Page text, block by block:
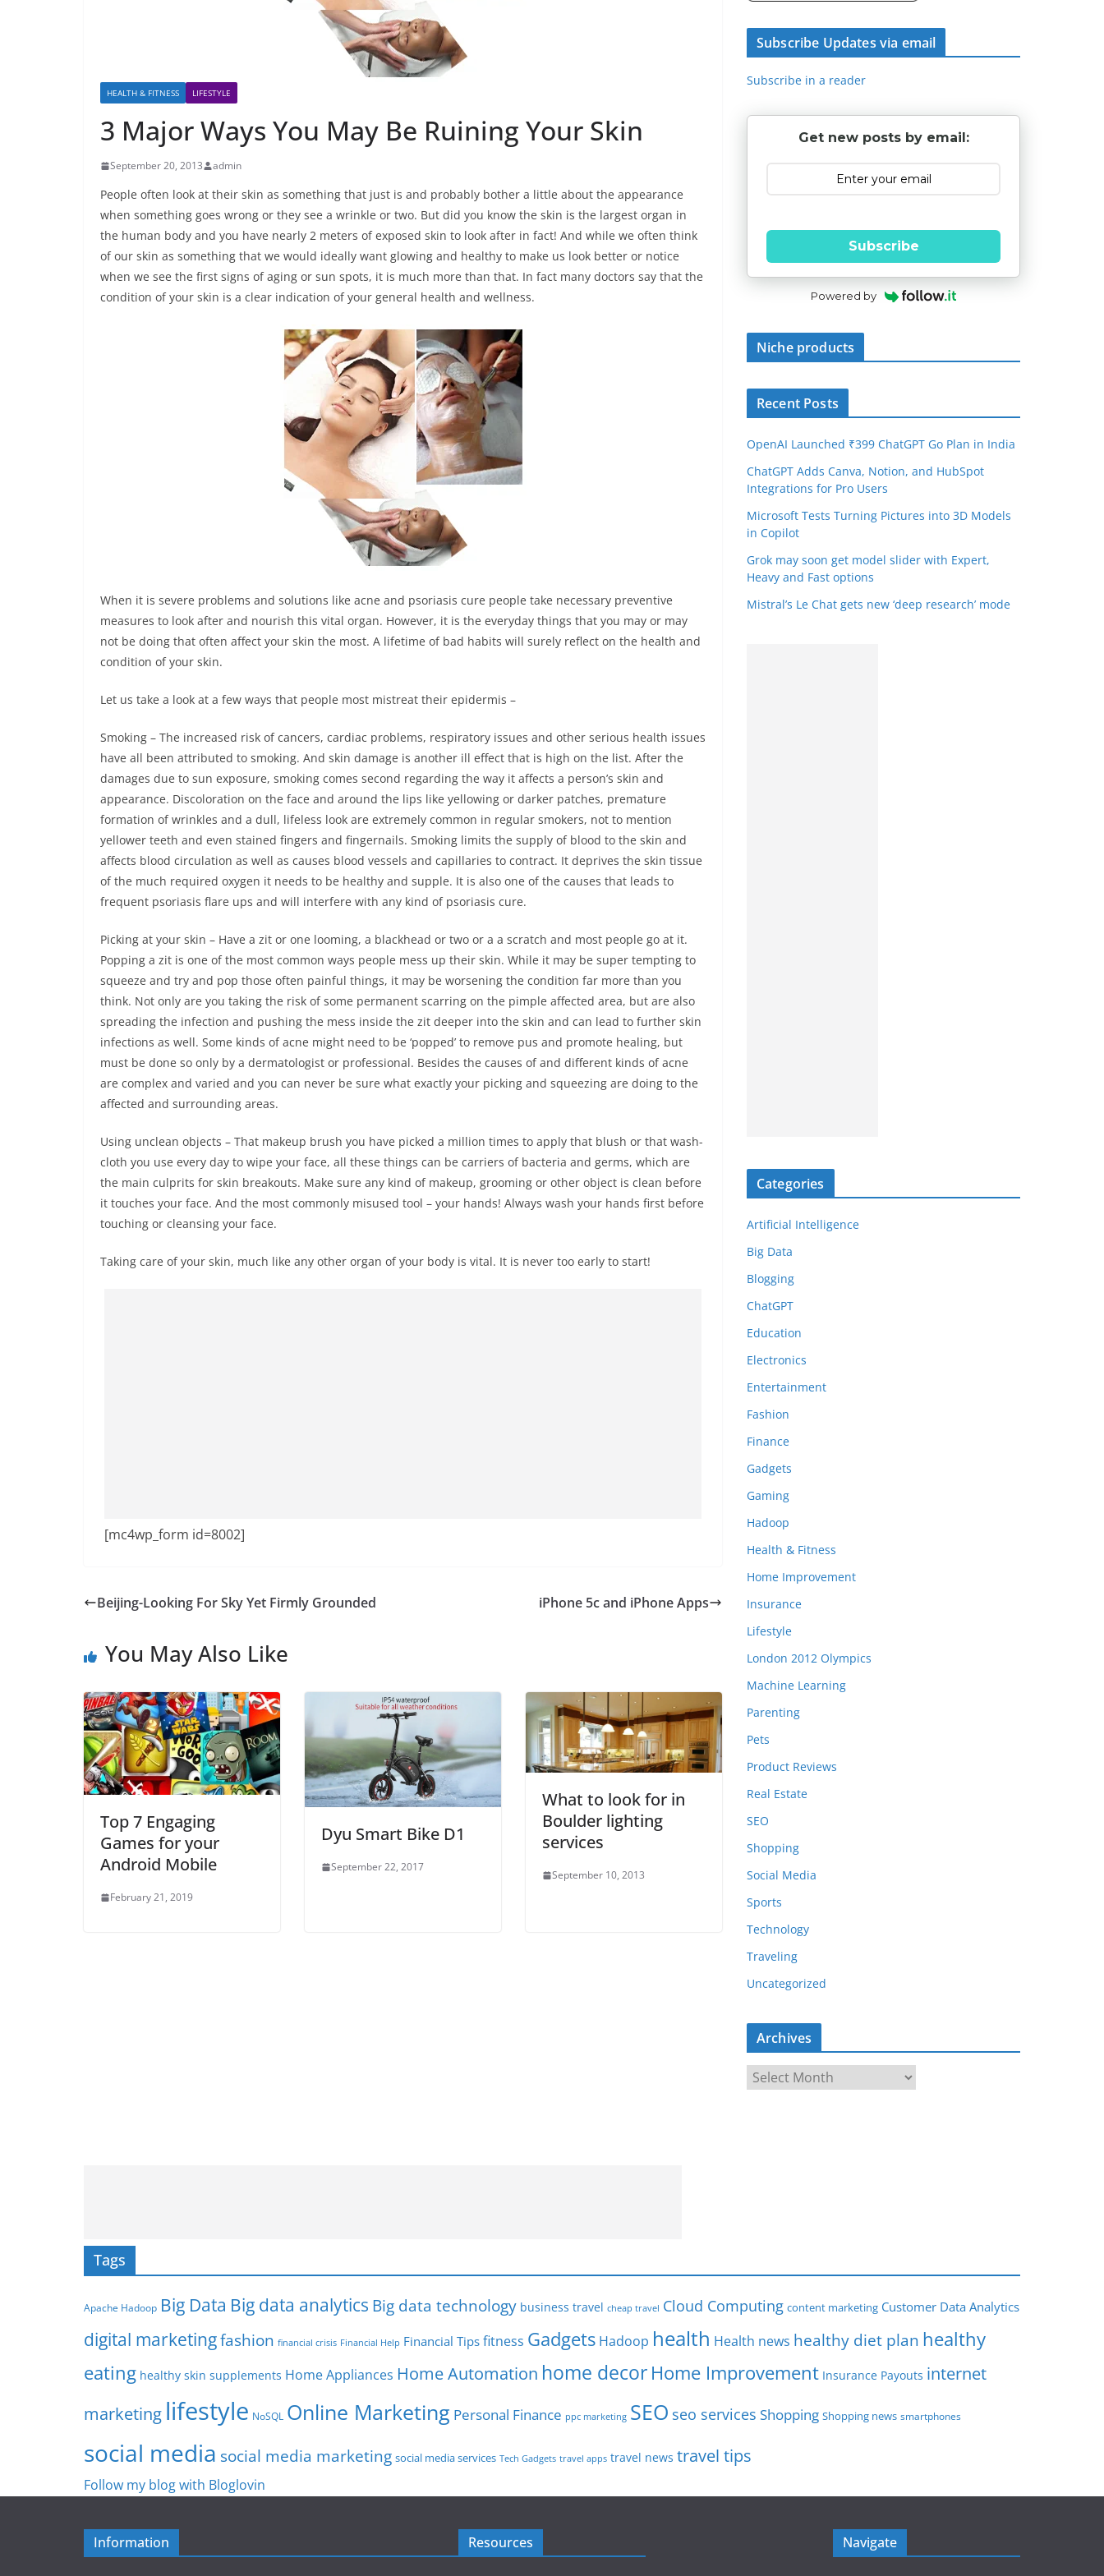
HEALTH & FITNESS LIFESTYLE
3 Major Ways You May Be Ruining Your Skin
September 20, 2013 admin
People often look at their skin as something that just is and probably bother a little about the appearance
when something goes wrong or they see a wrinkle or two. But did you know the skin is the largest organ in
the human body and you have nearly 2 meters of exposed skin to look after in fact! And while we often think
of our skin as something that we would ideally want glowing and healthy to make us look better or notice
when we see the first signs of aging or sun spots, it is much more than that. In fact many doctors say that the
condition of your skin is a clear indication of your general health and wellness.
When it is severe problems and solutions like acne and psoriasis cure people take necessary preventive
measures to look after and nourish this vital organ. However, it is the everyday things that you may or may
not be doing that often affect your skin the most. A lifetime of bad habits will surely reflect on the health and
condition of your skin.
Let us take a look at a few ways that people most mistreat their epidermis –
Smoking – The increased risk of cancers, cardiac problems, respiratory issues and other serious health issues
have all been attributed to smoking. And skin damage is another ill effect that is high on the list. After the
damages due to sun exposure, smoking comes second regarding the way it affects a person’s skin and
appearance. Discoloration on the face and around the lips like yellowing or darker patches, premature
formation of wrinkles and a dull, lifeless look are extremely common in regular smokers, not to mention
yellower teeth and even stained fingers and fingernails. Smoking limits the supply of blood to the skin and
affects blood circulation as well as causes blood vessels and capillaries to contract. It deprives the skin tissue
of the much required oxygen it needs to be healthy and supple. It is also one of the causes that leads to
frequent psoriasis flare ups and will interfere with any kind of psoriasis cure.
Picking at your skin – Have a zit or one looming, a blackhead or two or a a scratch and most people go at it.
Popping a zit is one of the most common ways people mess up their skin. While it may be super tempting to
squeeze and try and pop those often painful things, it may be worsening the condition far more than you
think. Not only are you taking the risk of some permanent scarring on the pimple affected area, but are also
spreading the infection and pushing the mess inside the zit deeper into the skin and can lead to further skin
infections as well. Some kinds of acne might need to be ‘popped’ to remove pus and promote healing, but
must be done so only by a dermatologist or professional. Besides the causes of and different kinds of acne
are complex and varied and you can never be sure what exactly your picking and squeezing are doing to the
affected and surrounding areas.
Using unclean objects – That makeup brush you have picked a million times to apply that blush or that wash-
cloth you use every day to wipe your face, all these things can be carriers of bacteria and germs, which are
the main culprits for skin breakouts. Make sure any kind of makeup, grooming or other object is clean before
it touches your face. And the most commonly misused tool – your hands! Always wash your hands first before
touching or cleansing your face.
Taking care of your skin, much like any other organ of your body is vital. It is never too early to start!
[mc4wp_form id=8002]
Beijing-Looking For Sky Yet Firmly Grounded iPhone 5c and iPhone Apps
You May Also Like
Top 7 Engaging
Games for your
Android Mobile
February 21, 2019
Dyu Smart Bike D1
September 22, 2017
What to look for in
Boulder lighting
services
September 10, 2013
Subscribe Updates via email
Subscribe in a reader
Get new posts by email:
Subscribe
Powered by
Niche products
Recent Posts
OpenAI Launched ₹399 ChatGPT Go Plan in India
ChatGPT Adds Canva, Notion, and HubSpot
Integrations for Pro Users
Microsoft Tests Turning Pictures into 3D Models
in Copilot
Grok may soon get model slider with Expert,
Heavy and Fast options
Mistral’s Le Chat gets new ‘deep research’ mode
Categories
Artificial Intelligence
Big Data
Blogging
ChatGPT
Education
Electronics
Entertainment
Fashion
Finance
Gadgets
Gaming
Hadoop
Health & Fitness
Home Improvement
Insurance
Lifestyle
London 2012 Olympics
Machine Learning
Parenting
Pets
Product Reviews
Real Estate
SEO
Shopping
Social Media
Sports
Technology
Traveling
Uncategorized
Archives
r
Tags
Apache Hadoop Big Data Big data analytics Big data technology business travel cheap travel Cloud Computing content marketing Customer Data Analytics
digital marketingfashion financial crisis Financial Help Financial Tips fitness Gadgets Hadoop health Health news healthy diet plan healthy
eating healthy skin supplements Home Appliances Home Automation home decorHome Improvement Insurance Payouts internet
marketing lifestyle NoSQL Online Marketing Personal Finance ppc marketing SEO seo services Shopping Shopping news smartphones
social media social media marketing social media services Tech Gadgets travel apps travel news travel tips
Follow my blog with Bloglovin
Information Resources Navigate